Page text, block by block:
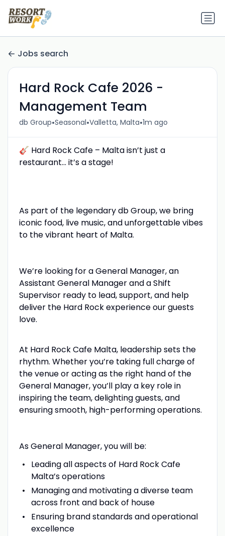
Jobs search
Hard Rock Cafe 2026 -
Management Team
db Group•Seasonal•Valletta, Malta•1m ago
🎸 Hard Rock Cafe – Malta isn’t just a
restaurant... it’s a stage!
As part of the legendary db Group, we bring
iconic food, live music, and unforgettable vibes
to the vibrant heart of Malta.
We’re looking for a General Manager, an
Assistant General Manager and a Shift
Supervisor ready to lead, support, and help
deliver the Hard Rock experience our guests
love.
At Hard Rock Cafe Malta, leadership sets the
rhythm. Whether you’re taking full charge of
the venue or acting as the right hand of the
General Manager, you’ll play a key role in
inspiring the team, delighting guests, and
ensuring smooth, high-performing operations.
As General Manager, you will be:
Leading all aspects of Hard Rock Cafe
Malta’s operations
Managing and motivating a diverse team
across front and back of house
Ensuring brand standards and operational
excellence